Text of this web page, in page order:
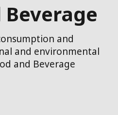
Beverage
and
and environmental
and Beverage